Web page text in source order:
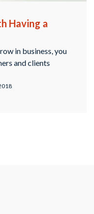
Having a
in business, you
and clients
own digital home
information,
you, whether it’s